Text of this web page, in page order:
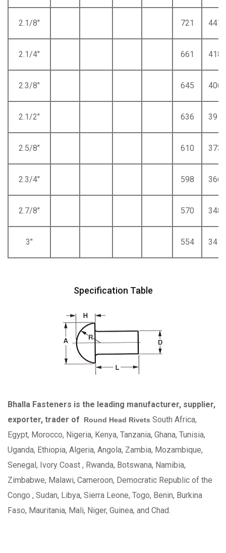
2.1/8" 721 447
2.1/4" 661 418
2.3/8" 645 406
2.1/2" 636 391
2.5/8" 610 373
2.3/4" 598 366
2.7/8" 570 348
3" 554 341
Specification Table
Bhalla Fasteners is the leading manufacturer, supplier,
exporter, trader of
Round Head Rivets South Africa,
Egypt, Morocco, Nigeria, Kenya, Tanzania, Ghana, Tunisia,
Uganda, Ethiopia, Algeria, Angola, Zambia, Mozambique,
Senegal, Ivory Coast , Rwanda, Botswana, Namibia,
Zimbabwe, Malawi, Cameroon, Democratic Republic of the
Congo , Sudan, Libya, Sierra Leone, Togo, Benin, Burkina
Faso, Mauritania, Mali, Niger, Guinea, and Chad.